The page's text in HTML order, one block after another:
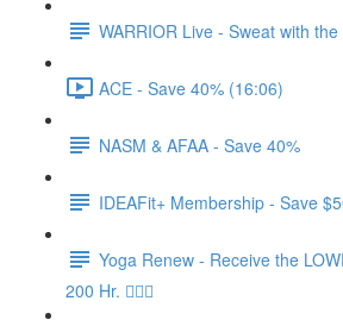
WARRIOR Live - Sweat with
ACE - Save 40% (16:06)
NASM & AFAA - Save 40%
IDEAFit+ Membership - Save
Yoga Renew - Receive the
200 Hr. 🧘🏻‍♀️